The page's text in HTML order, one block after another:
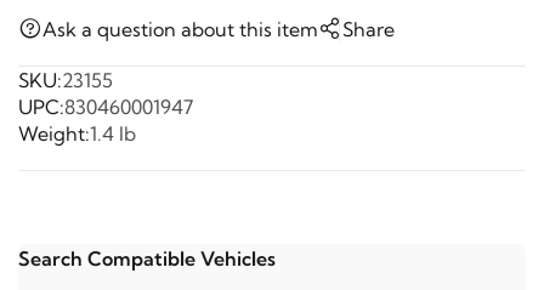
Ask a question about this item Share
SKU:23155
UPC:830460001947
Weight:1.4 lb
Search Compatible Vehicles